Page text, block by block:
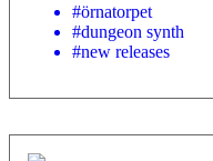
#örnatorpet
#dungeon synth
#new releases